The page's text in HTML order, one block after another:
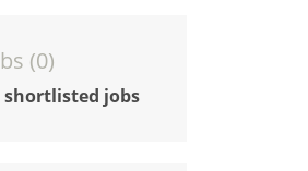
(0)
shortlisted jobs